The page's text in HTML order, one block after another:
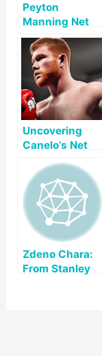
Peyton
Manning Net
Worth
Uncovering
Canelo’s Net
Worth: A Look
at His Early Life,
Career, and
Lifestyle
Zdeno Chara:
From Stanley